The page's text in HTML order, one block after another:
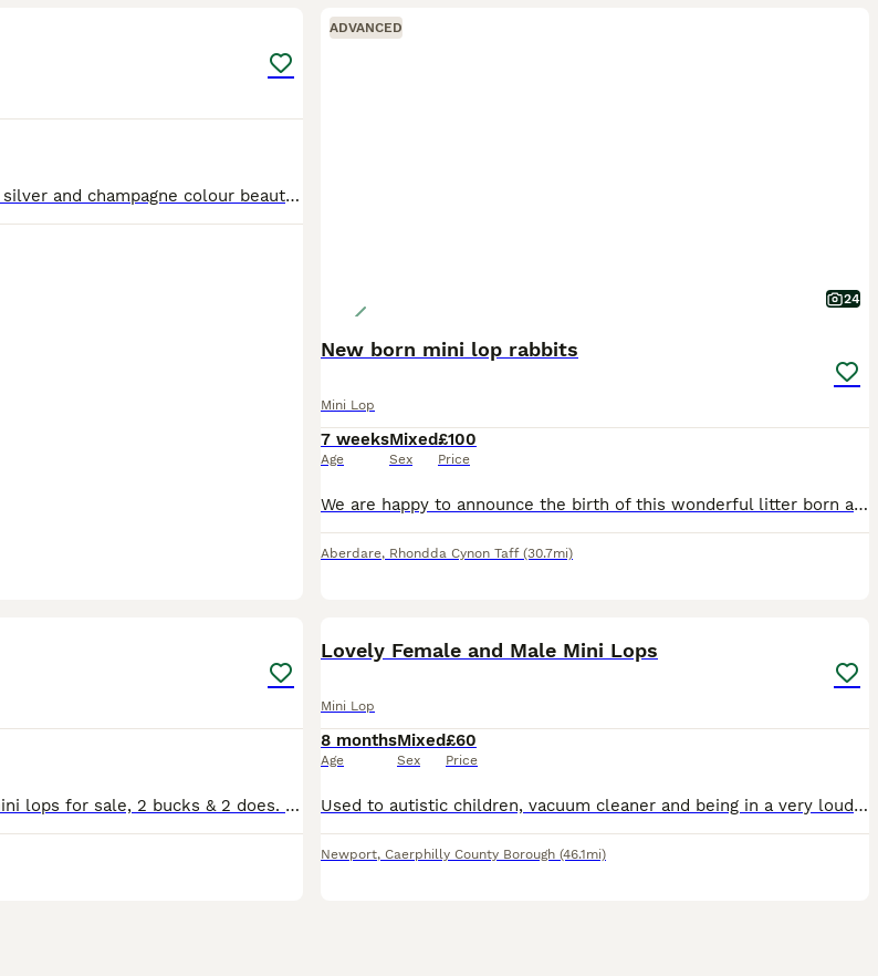
Here I have 1 mini lop doe left silver and champagne colour beautiful temperament handles from the time your able to always picked up hand fed and well looked after
ADVANCED
24
New born mini lop rabbits
Mini Lop
7 weeks
Age
Mixed
Sex
£100
Price
We are happy to announce the birth of this wonderful litter born and hand reared in our family home, being handled every day being brought up confident around the sounds of family life. Genders are y
Aberdare, Rhondda Cynon Taff (30.7mi)
I have 4 gorgeous pure bred mini lops for sale, 2 bucks & 2 does. The 1 buck is black and the other agouti. The 1 female is black & the other agouti. Please message if you would like to view them. Lov
Lovely Female and Male Mini Lops
Mini Lop
8 months
Age
Mixed
Sex
£60
Price
Used to autistic children, vacuum cleaner and being in a very loud noisey family home. Handled daily and lovely temperment . Parents are family pets. Can deliver depending on distance
Newport, Caerphilly County Borough (46.1mi)